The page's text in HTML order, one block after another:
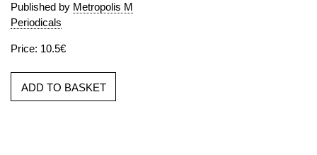
Published by Metropolis M
Periodicals
Price: 10.5€
ADD TO BASKET